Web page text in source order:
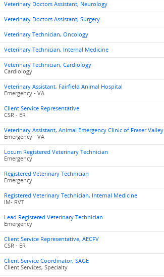
Veterinary Doctors Assistant, Neurology
Veterinary Doctors Assistant, Surgery
Veterinary Technician, Oncology
Veterinary Technician, Internal Medicine
Veterinary Technician, Cardiology
Cardiology
Veterinary Assistant, Fairfield Animal Hospital
Emergency - VA
Client Service Representative
CSR - ER
Veterinary Assistant, Animal Emergency Clinic of Fraser Valley
Emergency - VA
Locum Registered Veterinary Technician
Emergency
Registered Veterinary Technician
Emergency
Registered Veterinary Technician, Internal Medicine
IM- RVT
Lead Registered Veterinary Technician
Emergency
Client Service Representative, AECFV
CSR - ER
Client Service Coordinator, SAGE
Client Services, Specialty